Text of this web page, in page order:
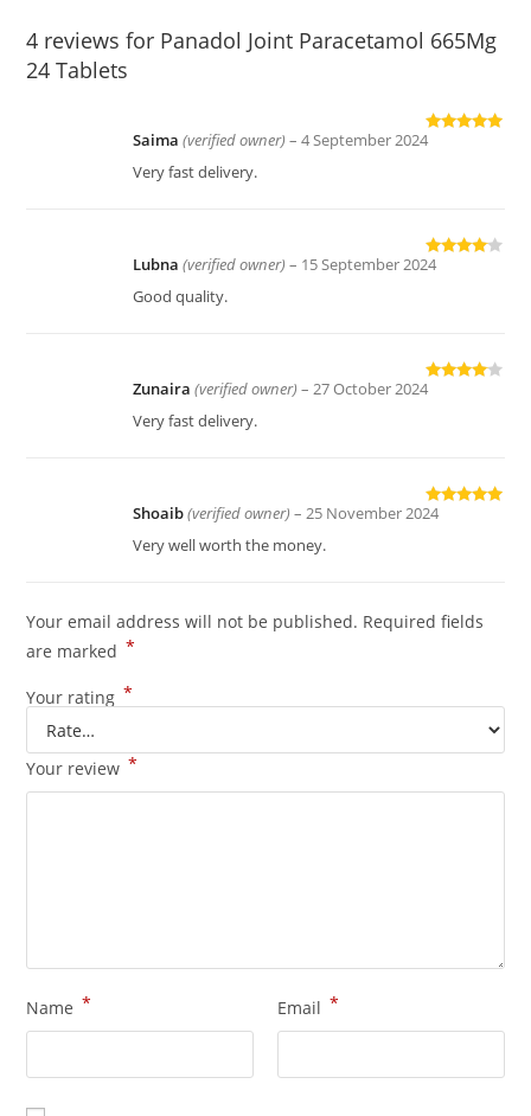
4 reviews for Panadol Joint Paracetamol 665Mg
24 Tablets
Rated
Saima(verified owner) – 4 September 2024
Very fast delivery.
Rated
Lubna(verified owner) – 15 September 2024
Good quality.
Rated
Zunaira(verified owner) – 27 October 2024
Very fast delivery.
Rated
Shoaib(verified owner) – 25 November 2024
Very well worth the money.
Your email address will not be published. Required fields
are marked *
Your rating *
Your review *
Name * Email *